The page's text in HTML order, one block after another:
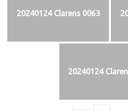
20240124 Clarens 0063
20240124